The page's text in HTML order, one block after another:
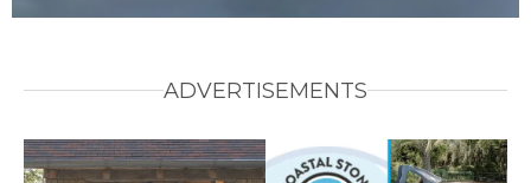
ADVERTISEMENTS